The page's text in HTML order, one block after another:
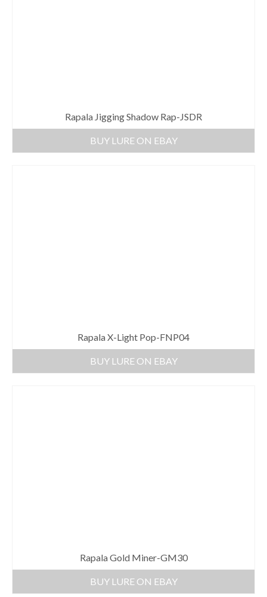
Rapala Jigging Shadow Rap-JSDR
BUY LURE ON EBAY
Rapala X-Light Pop-FNP04
BUY LURE ON EBAY
Rapala Gold Miner-GM30
BUY LURE ON EBAY